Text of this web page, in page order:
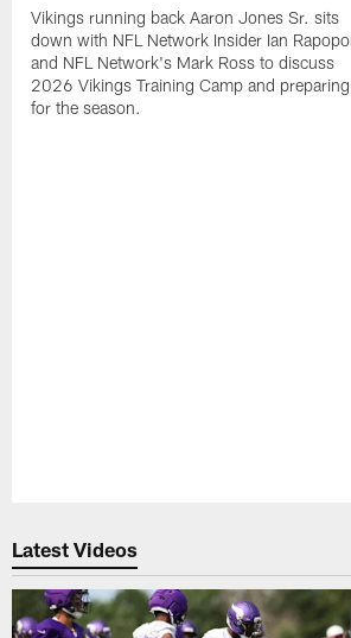
Vikings running back Aaron Jones Sr. sits
down with NFL Network Insider Ian
and NFL Network's Mark Ross to discuss
2026 Vikings Training Camp and preparing
for the season.
Latest Videos